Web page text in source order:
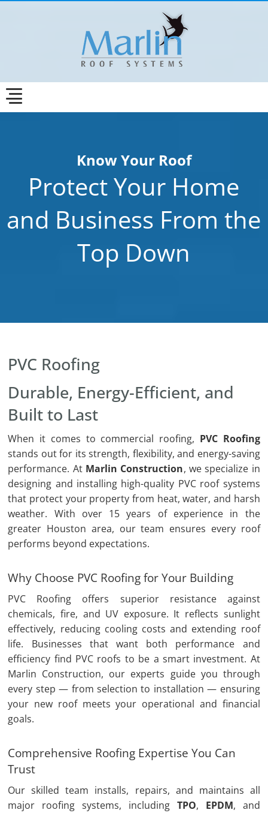
Know Your Roof
Protect Your Home
and Business From the
Top Down
PVC Roofing
Durable, Energy-Efficient, and
Built to Last
When it comes to commercial roofing, PVC Roofing
stands out for its strength, flexibility, and energy-saving
performance. At Marlin Construction, we specialize in
designing and installing high-quality PVC roof systems
that protect your property from heat, water, and harsh
weather. With over 15 years of experience in the
greater Houston area, our team ensures every roof
performs beyond expectations.
Why Choose PVC Roofing for Your Building
PVC Roofing offers superior resistance against
chemicals, fire, and UV exposure. It reflects sunlight
effectively, reducing cooling costs and extending roof
life. Businesses that want both performance and
efficiency find PVC roofs to be a smart investment. At
Marlin Construction, our experts guide you through
every step — from selection to installation — ensuring
your new roof meets your operational and financial
goals.
Comprehensive Roofing Expertise You Can
Trust
Our skilled team installs, repairs, and maintains all
major roofing systems, including TPO, EPDM, and